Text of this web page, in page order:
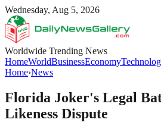
Wednesday, Aug 5, 2026
Worldwide Trending News
HomeWorldBusinessEconomy
Home›News
Florida Joker's Legal
Likeness Dispute